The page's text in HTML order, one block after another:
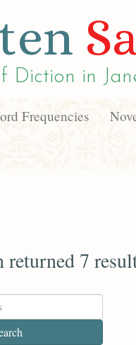
Diction in
Frequencies
returned 7